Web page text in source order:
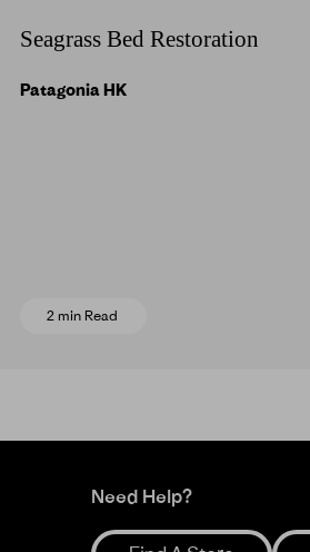
Seagrass Bed Restoration
Patagonia HK
2 min Read
Need Help?